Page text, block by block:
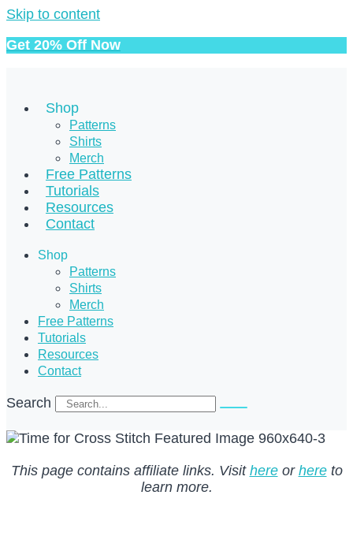
Skip to content
Get 20% Off Now
Shop
Patterns
Shirts
Merch
Free Patterns
Tutorials
Resources
Contact
Shop
Patterns
Shirts
Merch
Free Patterns
Tutorials
Resources
Contact
Search
This page contains affiliate links. Visit hereor hereto
learn more.